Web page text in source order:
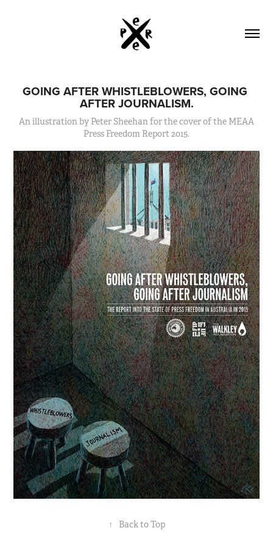
GOING AFTER WHISTLEBLOWERS, GOING
AFTER JOURNALISM.
An illustration by Peter Sheehan for the cover of the MEAA
Press Freedom Report 2015.
↑ Back to Top